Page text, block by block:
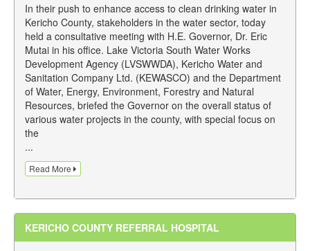
In their push to enhance access to clean drinking water in
Kericho County, stakeholders in the water sector, today
held a consultative meeting with H.E. Governor, Dr. Eric
Mutai in his office. Lake Victoria South Water Works
Development Agency (LVSWWDA), Kericho Water and
Sanitation Company Ltd. (KEWASCO) and the Department
of Water, Energy, Environment, Forestry and Natural
Resources, briefed the Governor on the overall status of
various water projects in the county, with special focus on
the
...
Read More
KERICHO COUNTY REFERRAL HOSPITAL